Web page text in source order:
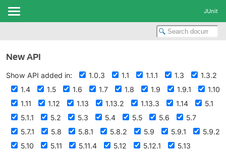
JUnit
New API
Show API added in: 1.0.3 1.1 1.1.1 1.3
1.3.2
1.4
1.5 1.6 1.7 1.8 1.9 1.9.1
1.10
1.11
1.12 1.13 1.13.2 1.13.3 1.14
5.1
5.1.1
5.2 5.3 5.4 5.5 5.6
5.7
5.7.1
5.8 5.8.1 5.8.2 5.9 5.9.1
5.9.2
5.10
5.11 5.11.4 5.12 5.12.1
5.13